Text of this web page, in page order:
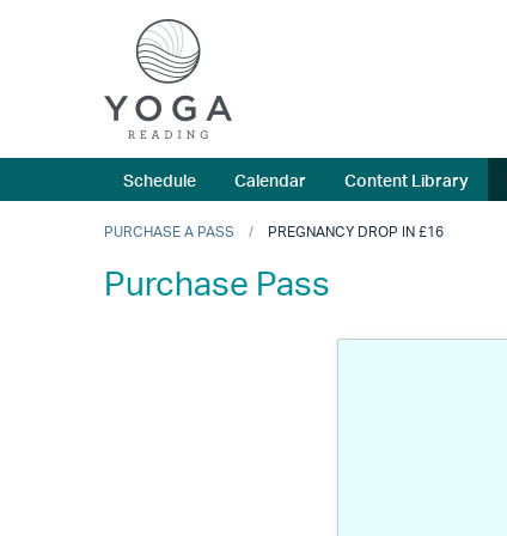
Schedule Calendar Content Library
PURCHASE A PASS PREGNANCY DROP IN £16
Purchase Pass